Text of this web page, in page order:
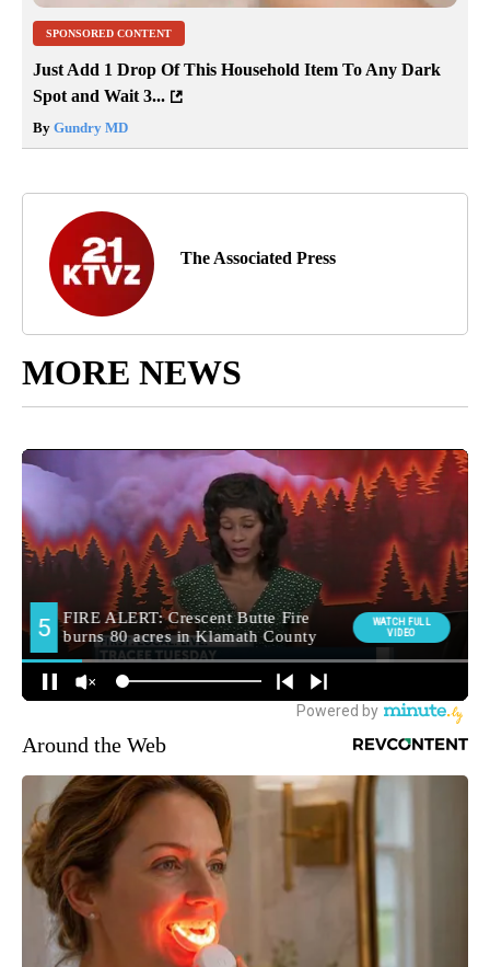
SPONSORED CONTENT
Just Add 1 Drop Of This Household Item To Any Dark
Spot and Wait 3...
By Gundry MD
The Associated Press
MORE NEWS
Around the Web